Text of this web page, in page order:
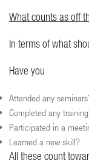
What counts as off
In terms of what
Have you
Attended any
Completed any
Participated in a
Learned a new skill?
All these count